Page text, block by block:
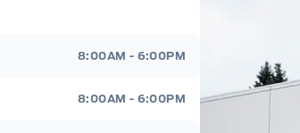
8:00AM - 6:00PM
8:00AM - 6:00PM